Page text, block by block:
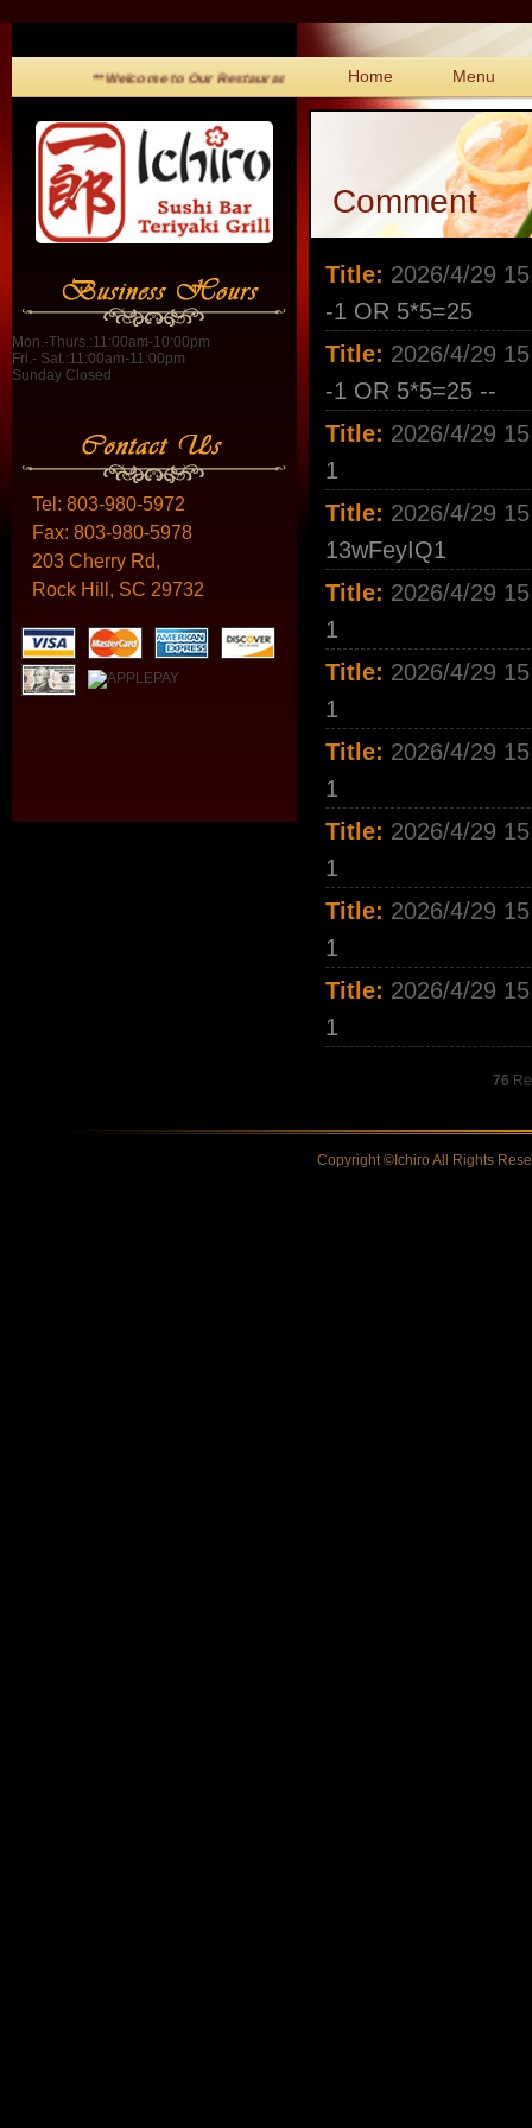
**Welcome to Our Restaurant!** Home Menu
Mon.-Thurs.:11:00am-10:00pm
Fri.- Sat.:11:00am-11:00pm
Sunday Closed
Tel: 803-980-5972
Fax: 803-980-5978
203 Cherry Rd,
Rock Hill, SC 29732
Comment
Title: 2026/4/29
-1 OR 5*5=25
Title: 2026/4/29
-1 OR 5*5=25 --
Title: 2026/4/29
1
Title: 2026/4/29
13wFeyIQ1
Title: 2026/4/29
1
Title: 2026/4/29
1
Title: 2026/4/29
1
Title: 2026/4/29
1
Title: 2026/4/29
1
Title: 2026/4/29
1
76
Copyright ©Ichiro All Rights